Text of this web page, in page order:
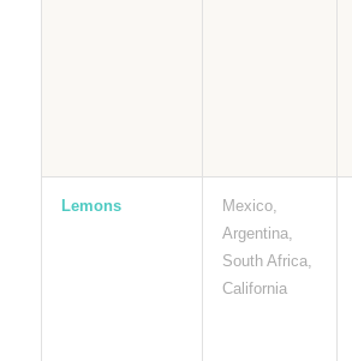
Lemons
Mexico,
Argentina,
South Africa,
California